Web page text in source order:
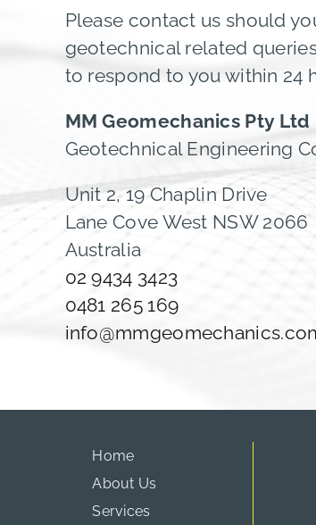
Please contact us should
geotechnical related
to respond to you within 24
MM Geomechanics Pty Ltd
Geotechnical Engineering
Unit 2, 19 Chaplin Drive
Lane Cove West NSW 2066
Australia
02 9434 3423
0481 265 169
Home
About Us
Services